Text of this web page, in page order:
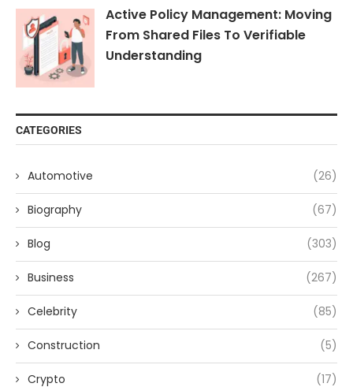
Active Policy Management: Moving
From Shared Files To Verifiable
Understanding
CATEGORIES
Automotive (26)
Biography (67)
Blog (303)
Business (267)
Celebrity (85)
Construction (5)
Crypto (17)